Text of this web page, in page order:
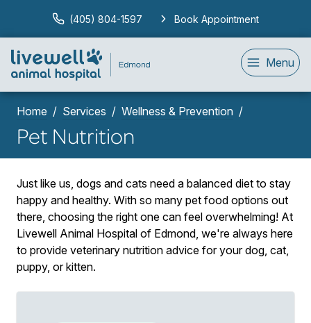
(405) 804-1597 Book Appointment
Menu
Home Services Wellness & Prevention
Pet Nutrition
Just like us, dogs and cats need a balanced diet to stay
happy and healthy. With so many pet food options out
there, choosing the right one can feel overwhelming! At
Livewell Animal Hospital of Edmond, we're always here
to provide veterinary nutrition advice for your dog, cat,
puppy, or kitten.